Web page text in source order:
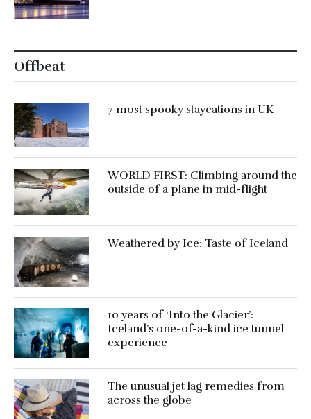
Offbeat
7 most spooky staycations in UK
WORLD FIRST: Climbing around the
outside of a plane in mid-flight
Weathered by Ice: Taste of Iceland
10 years of ‘Into the Glacier’:
Iceland’s one-of-a-kind ice tunnel
experience
The unusual jet lag remedies from
across the globe